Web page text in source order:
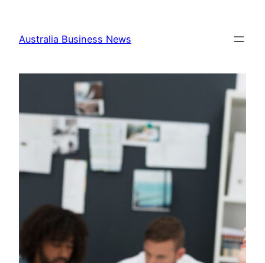
content
Australia Business News